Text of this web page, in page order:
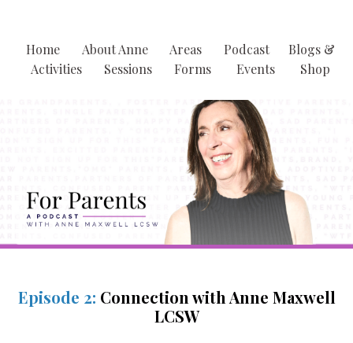
Home About Anne Areas Podcast
Blogs &
Activities
Sessions Forms Events Shop
Episode 2: Connection with Anne Maxwell
LCSW